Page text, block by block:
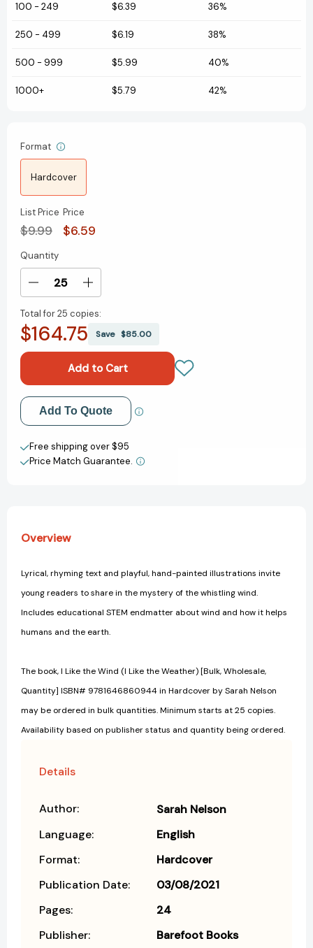
100 - 249 $6.39 36%
250 - 499 $6.19 38%
500 - 999 $5.99 40%
1000+ $5.79 42%
Format
Hardcover
List Price
$9.99
Price
$6.59
Current
Stock:
Quantity
Decrease
of
(I
Like
the
Weather)
Increase
of
I
Wind
(I
Like
the
Weather)
Total for25 copies:
$164.75 Save $85.00
Add to My Wish List
Create New Wish List
View All Wish List
Add To Quote
Free shipping over $95
Price Match Guarantee.
Overview
Lyrical, rhyming text and playful, hand-painted illustrations invite
young readers to share in the mystery of the whistling wind.
Includes educational STEM endmatter about wind and how it helps
humans and the earth.
The book, I Like the Wind (I Like the Weather) [Bulk, Wholesale,
Quantity] ISBN# 9781646860944 in Hardcover by Sarah Nelson
may be ordered in bulk quantities. Minimum starts at 25 copies.
Availability based on publisher status and quantity being ordered.
Details
Author:
Sarah Nelson
Language:
English
Format:
Hardcover
Publication Date:
03/08/2021
Pages:
24
Publisher:
Barefoot Books